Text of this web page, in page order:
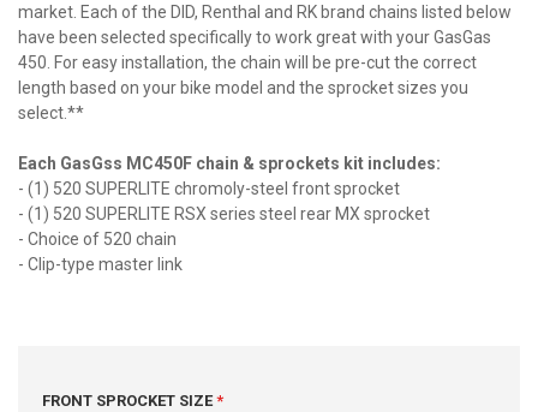
market. Each of the DID, Renthal and RK brand chains listed below
have been selected specifically to work great with your GasGas
450. For easy installation, the chain will be pre-cut the correct
length based on your bike model and the sprocket sizes you
select.**
Each GasGss MC450F chain & sprockets kit includes:
- (1) 520 SUPERLITE chromoly-steel front sprocket
- (1) 520 SUPERLITE RSX series steel rear MX sprocket
- Choice of 520 chain
- Clip-type master link
FRONT SPROCKET SIZE